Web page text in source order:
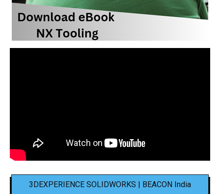
3DEXPERIENCE SOLIDWORKS | BEACON India